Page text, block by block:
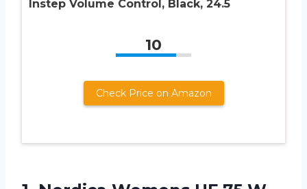
Instep Volume Control, Black, 24.5
10
Check Price on Amazon